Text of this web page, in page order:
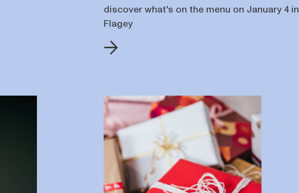
discover what's on the menu on January 4 in
Flagey